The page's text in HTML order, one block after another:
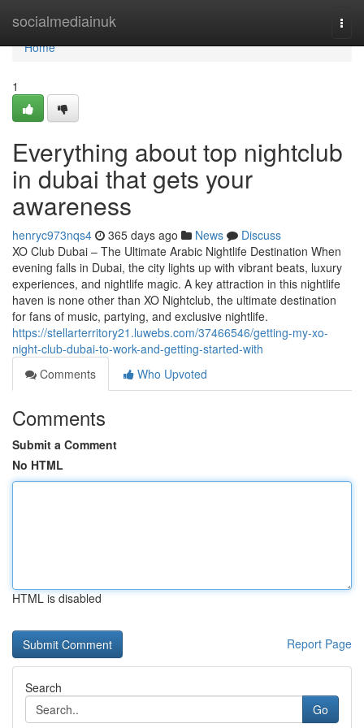
socialmediainuk
Home
Home
1
Everything about top nightclub
in dubai that gets your
awareness
henryc973nqs4 365 days ago News
Discuss
XO Club Dubai – The Ultimate Arabic Nightlife Destination When
evening falls in Dubai, the city lights up with vibrant beats, luxury
experiences, and nightlife magic. A key attraction in this nightlife
haven is none other than XO Nightclub, the ultimate destination
for fans of music, partying, and exclusive nightlife.
https://stellarterritory21.luwebs.com/37466546/getting-my-xo-
night-club-dubai-to-work-and-getting-started-with
Comments
Who Upvoted
Comments
Submit a Comment
No HTML
HTML is disabled
Report Page
Search
Go